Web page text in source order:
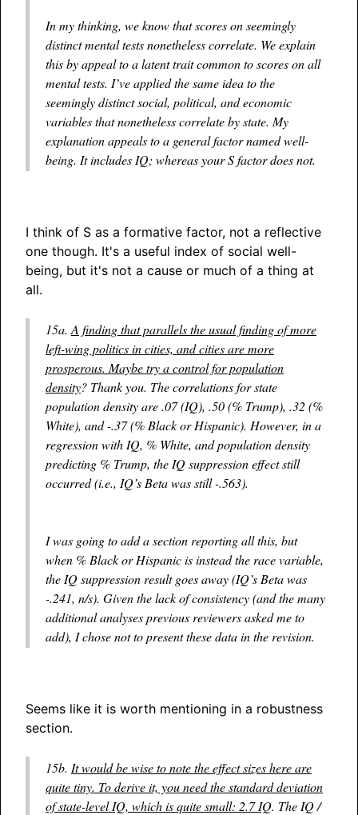
In my thinking, we know that scores on seemingly
distinct mental tests nonetheless correlate. We explain
this by appeal to a latent trait common to scores on all
mental tests. I’ve applied the same idea to the
seemingly distinct social, political, and economic
variables that nonetheless correlate by state. My
explanation appeals to a general factor named well-
being. It includes IQ; whereas your S factor does not.
I think of S as a formative factor, not a reflective
one though. It's a useful index of social well-
being, but it's not a cause or much of a thing at
all.
15a. A finding that parallels the usual finding of more
left-wing politics in cities, and cities are more
prosperous. Maybe try a control for population
density? Thank you. The correlations for state
population density are .07 (IQ), .50 (% Trump), .32 (%
White), and -.37 (% Black or Hispanic). However, in a
regression with IQ, % White, and population density
predicting % Trump, the IQ suppression effect still
occurred (i.e., IQ’s Beta was still -.563).
I was going to add a section reporting all this, but
when % Black or Hispanic is instead the race variable,
the IQ suppression result goes away (IQ’s Beta was
-.241, n/s). Given the lack of consistency (and the many
additional analyses previous reviewers asked me to
add), I chose not to present these data in the revision.
Seems like it is worth mentioning in a robustness
section.
15b. It would be wise to note the effect sizes here are
quite tiny. To derive it, you need the standard deviation
of state-level IQ, which is quite small: 2.7 IQ. The IQ /